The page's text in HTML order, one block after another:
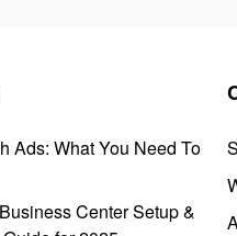
Ads: What You Need To
Center Setup &